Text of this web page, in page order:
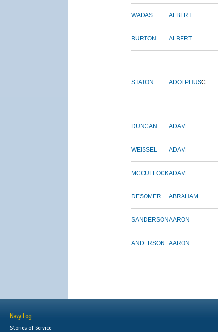
WADAS ALBERT
BURTON ALBERT
STATON ADOLPHUSC.
DUNCAN ADAM
WEISSEL ADAM
MCCULLOCKADAM
DESOMER ABRAHAM
SANDERSONAARON
ANDERSON AARON
Navy Log
Stories of Service